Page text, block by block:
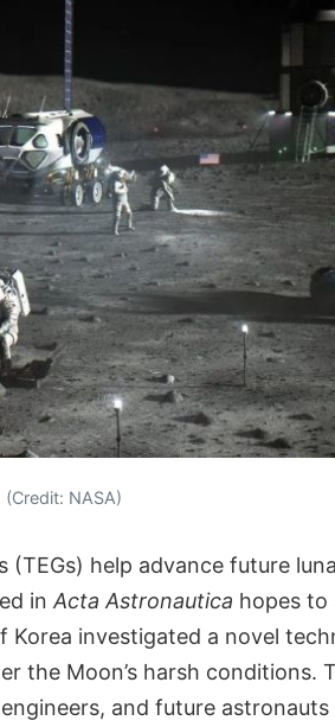
NASA)
help advance future
in Acta Astronautica hopes to
Korea investigated a novel
the Moon’s harsh conditions.
and future astronauts